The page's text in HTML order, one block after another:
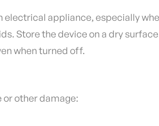
electrical appliance, especially
Store the device on a dry
when turned off.
or other damage: